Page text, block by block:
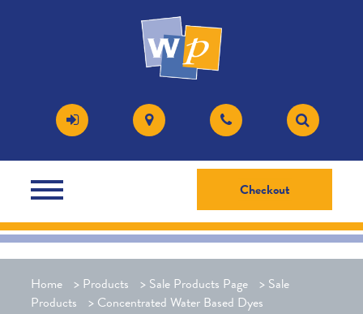
Checkout
Home > Products > Sale Products Page > Sale
Products
> Concentrated Water Based Dyes